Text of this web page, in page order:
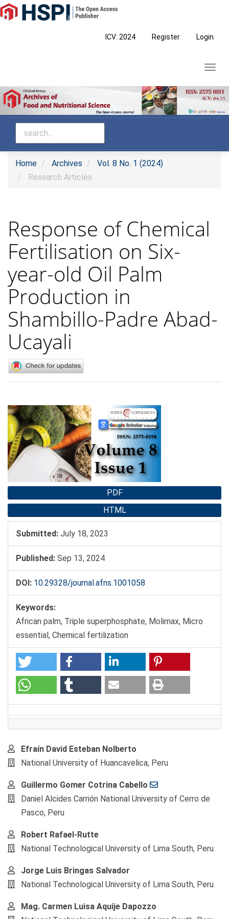
Main
Navigation
ICV: 2024 Register Login
Home Archives
Vol. 8 No. 1 (2024)
Research Articles
Response of Chemical
Fertilisation on Six-
year-old Oil Palm
Production in
Shambillo-Padre Abad-
Ucayali
Article
Sidebar
PDF
HTML
Submitted: July 18, 2023
Published: Sep 13, 2024
DOI: 10.29328/journal.afns.1001058
Keywords:
African palm, Triple superphosphate, Molimax, Micro
essential, Chemical fertilization
Main
Article
Efraín David Esteban Nolberto
National University of Huancavelica, Peru
Guillermo Gomer Cotrina Cabello
Daniel Alcides Carrión National University of Cerro de
Pasco, Peru
Robert Rafael-Rutte
National Technological University of Lima South, Peru
Jorge Luis Bringas Salvador
National Technological University of Lima South, Peru
Mag. Carmen Luisa Aquije Dapozzo